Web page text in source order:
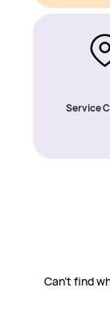
Service
Can't find